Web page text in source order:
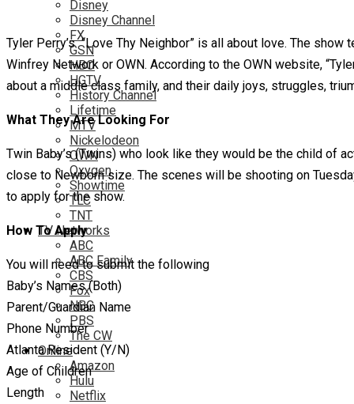
Disney
Disney Channel
FX
GSN
HBO
HGTV
History Channel
Lifetime
MTV
Nickelodeon
OWN
Oxygen
Showtime
TLC
TNT
TV Networks
ABC
ABC Family
CBS
Fox
NBC
PBS
The CW
Online
Amazon
Hulu
Netflix
Tyler Perry’s “Love Thy Neighbor” is all about love. The
Winfrey Network or OWN. According to the OWN website,
about a middle class family, and their daily joys, struggles,
What They Are Looking For
Twin Baby’s (Twins) who look like they would be the child of
close to Newborn size. The scenes will be shooting on
to apply for the show.
How To Apply
You will need to submit the following
Baby’s Names (Both)
Parent/Guardian Name
Phone Number
Atlanta Resident (Y/N)
Age of Children
Length